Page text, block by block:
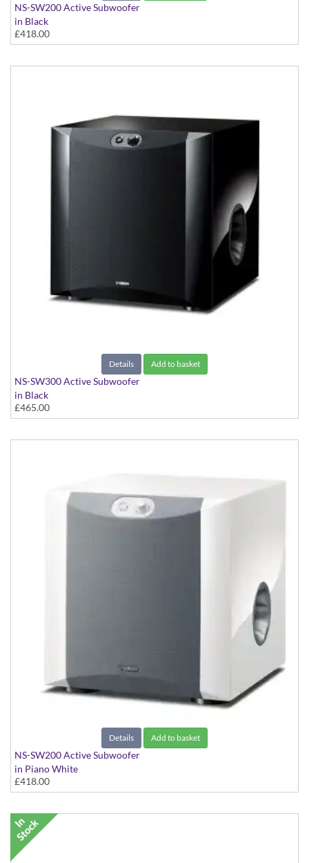
NS-SW200 Active Subwoofer
in Black
£418.00
Details Add to basket
NS-SW300 Active Subwoofer
in Black
£465.00
Details Add to basket
NS-SW200 Active Subwoofer
in Piano White
£418.00